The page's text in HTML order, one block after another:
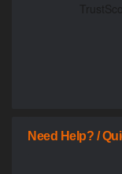
Need Help? /